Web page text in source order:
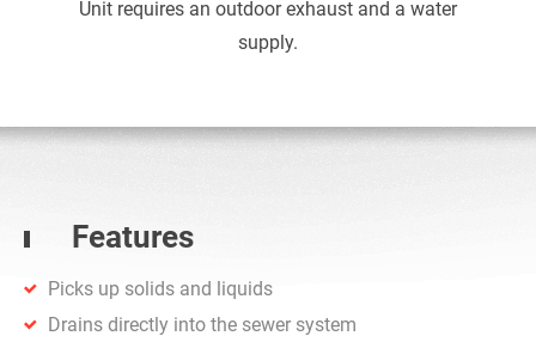
Unit requires an outdoor exhaust and a water
supply.
Features
Picks up solids and liquids
Drains directly into the sewer system